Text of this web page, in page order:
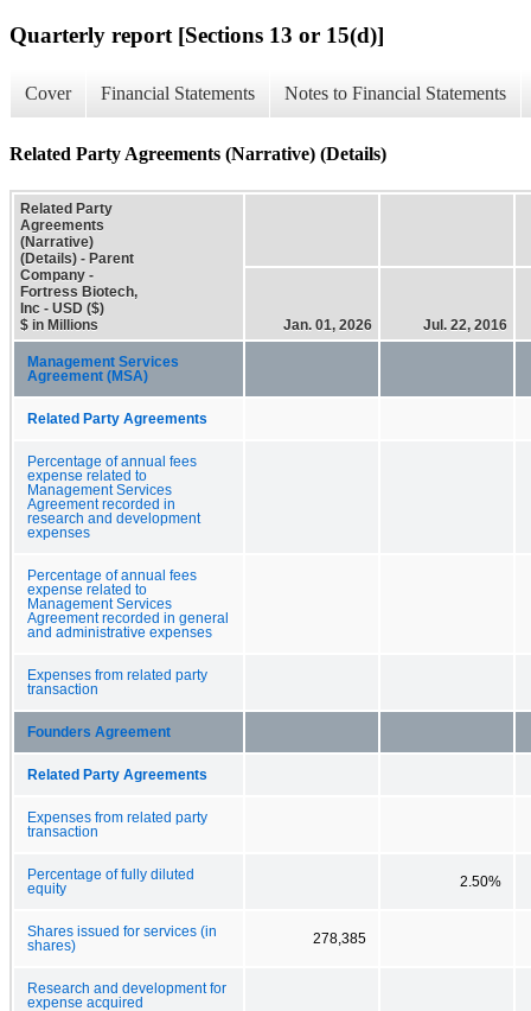
Quarterly report [Sections 13 or 15(d)]
Cover Financial Statements Notes to Financial Statements
Related Party Agreements (Narrative) (Details)
Related Party
Agreements
(Narrative)
(Details) - Parent
Company -
Fortress Biotech,
Inc - USD ($)
$ in Millions
Jan. 01, 2026 Jul. 22, 2016
Management Services
Agreement (MSA)
Related Party Agreements
Percentage of annual fees
expense related to
Management Services
Agreement recorded in
research and development
expenses
Percentage of annual fees
expense related to
Management Services
Agreement recorded in general
and administrative expenses
Expenses from related party
transaction
Founders Agreement
Related Party Agreements
Expenses from related party
transaction
Percentage of fully diluted
equity
2.50%
Shares issued for services (in
shares)
278,385
Research and development for
expense acquired